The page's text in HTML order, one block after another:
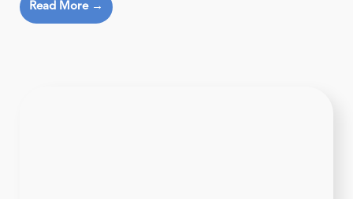
Read More →